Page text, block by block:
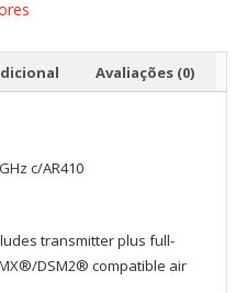
Avaliações (0)
c/AR410
transmitter plus full-
DSM2® compatible air